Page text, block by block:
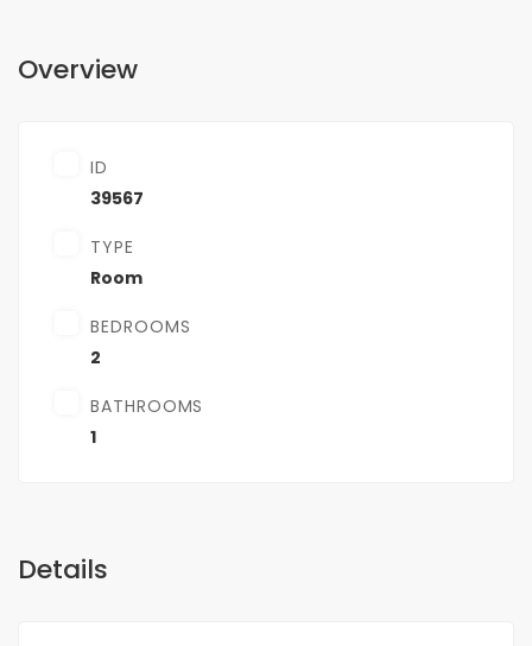
Overview
ID
39567
TYPE
Room
BEDROOMS
2
BATHROOMS
1
Details